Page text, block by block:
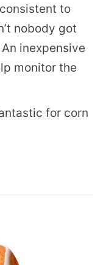
to
nobody got
inexpensive
monitor the
for corn